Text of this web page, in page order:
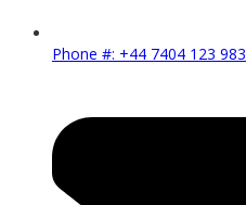
Phone #: +44 7404 123 983